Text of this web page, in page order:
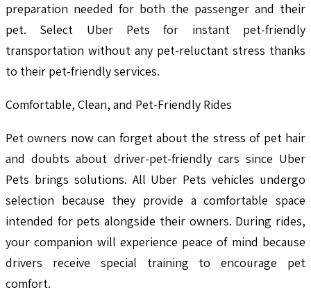
preparation needed for both the passenger and their
pet. Select Uber Pets for instant pet-friendly
transportation without any pet-reluctant stress thanks
to their pet-friendly services.
Comfortable, Clean, and Pet-Friendly Rides
Pet owners now can forget about the stress of pet hair
and doubts about driver-pet-friendly cars since Uber
Pets brings solutions. All Uber Pets vehicles undergo
selection because they provide a comfortable space
intended for pets alongside their owners. During rides,
your companion will experience peace of mind because
drivers receive special training to encourage pet
comfort.